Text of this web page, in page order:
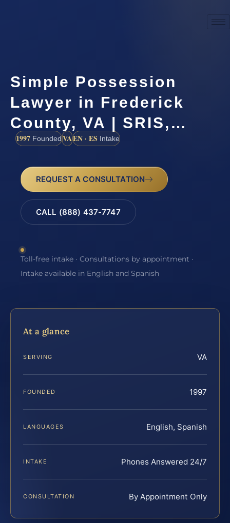
Simple Possession
Lawyer in Frederick
County, VA | SRIS,…
1997 FoundedVAEN · ES Intake
REQUEST A CONSULTATION
CALL (888) 437-7747
Toll-free intake · Consultations by appointment ·
Intake available in English and Spanish
At a glance
SERVING VA
FOUNDED 1997
LANGUAGES English, Spanish
INTAKE Phones Answered 24/7
CONSULTATION By Appointment Only